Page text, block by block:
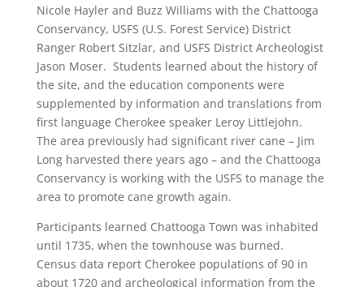
Nicole Hayler and Buzz Williams with the Chattooga
Conservancy, USFS (U.S. Forest Service) District
Ranger Robert Sitzlar, and USFS District Archeologist
Jason Moser. Students learned about the history of
the site, and the education components were
supplemented by information and translations from
first language Cherokee speaker Leroy Littlejohn.
The area previously had significant river cane – Jim
Long harvested there years ago – and the Chattooga
Conservancy is working with the USFS to manage the
area to promote cane growth again.
Participants learned Chattooga Town was inhabited
until 1735, when the townhouse was burned.
Census data report Cherokee populations of 90 in
about 1720 and archeological information from the